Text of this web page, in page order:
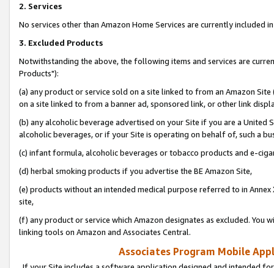
2. Services
No services other than Amazon Home Services are currently included
3. Excluded Products
Notwithstanding the above, the following items and services are
Products"):
(a) any product or service sold on a site linked to from an Amazon
on a site linked to from a banner ad, sponsored link, or other link
(b) any alcoholic beverage advertised on your Site if you are a
alcoholic beverages, or if your Site is operating on behalf of, such a
(c) infant formula, alcoholic beverages or tobacco products and e-
(d) herbal smoking products if you advertise the BE Amazon Site,
(e) products without an intended medical purpose referred to in
site,
(f) any product or service which Amazon designates as excluded. You
linking tools on Amazon and Associates Central.
Associates Program Mobile